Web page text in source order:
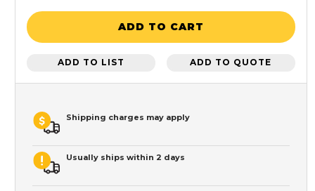
ADD TO CART
ADD TO LIST ADD TO QUOTE
Shipping charges may apply
Usually ships within 2 days